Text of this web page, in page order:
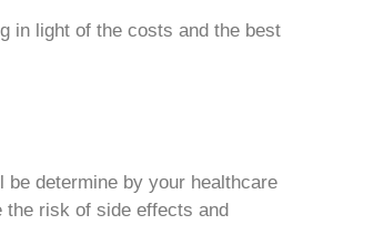
in light of the costs and the best
determine by your healthcare
the risk of side effects and